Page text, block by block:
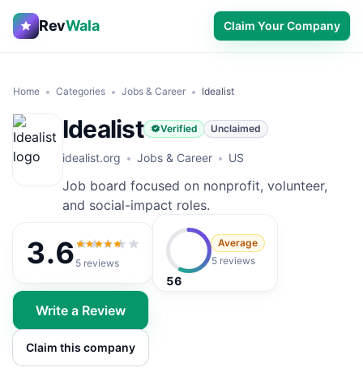
RevWala Claim Your Company
Home Categories Jobs & Career Idealist
Idealist Verified Unclaimed
idealist.org Jobs & Career US
Job board focused on nonprofit, volunteer,
and social-impact roles.
3.6 3.6out of 5
5 reviews
56
Average
5 reviews
Write a Review
Claim this company